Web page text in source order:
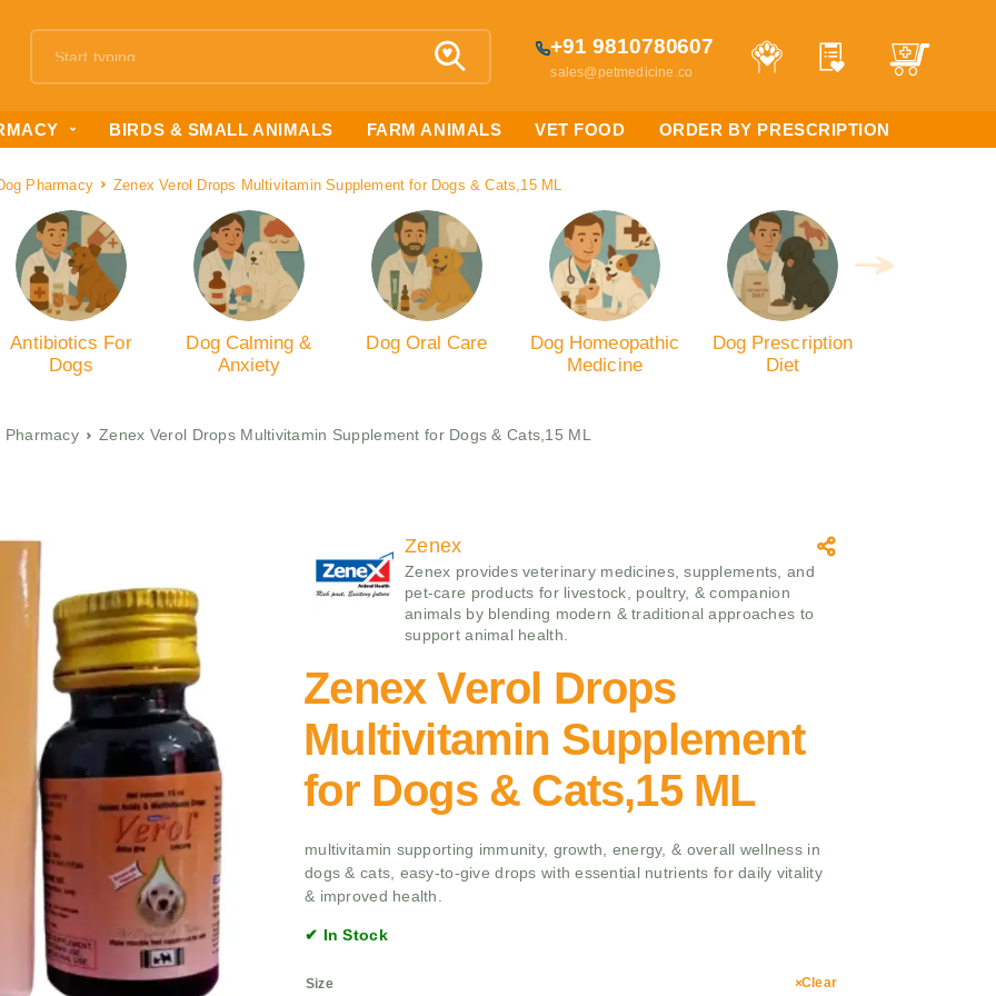
+91 9810780607
sales@petmedicine.co
BIRDS & SMALL ANIMALS FARM ANIMALS VET FOOD ORDER BY PRESCRIPTION
Pharmacy Zenex Verol Drops Multivitamin Supplement for Dogs & Cats,15 ML
Antibiotics For
Dogs
Dog Calming &
Anxiety
Dog Oral Care
Dog Homeopathic
Medicine
Dog Prescription
Diet
Pharmacy Zenex Verol Drops Multivitamin Supplement for Dogs & Cats,15 ML
Zenex
Zenex provides veterinary medicines, supplements, and
pet-care products for livestock, poultry, & companion
animals by blending modern & traditional approaches to
support animal health.
Zenex Verol Drops
Multivitamin Supplement
for Dogs & Cats,15 ML
multivitamin supporting immunity, growth, energy, & overall wellness in
dogs & cats, easy-to-give drops with essential nutrients for daily vitality
& improved health.
✔ In Stock
Size Clear